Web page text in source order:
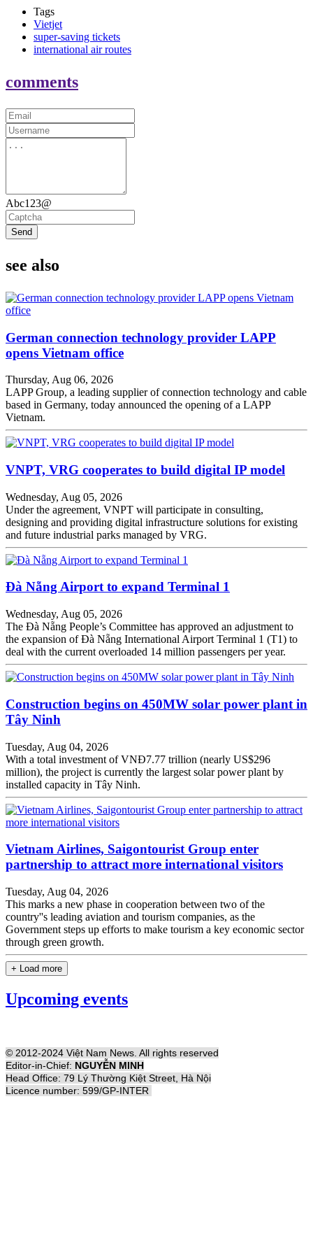
Tags
Vietjet
super-saving tickets
international air routes
comments
Abc123@
Send
see also
German connection technology provider LAPP
opens Vietnam office
Thursday, Aug 06, 2026
LAPP Group, a leading supplier of connection technology and cable
based in Germany, today announced the opening of a LAPP
Vietnam.
VNPT, VRG cooperates to build digital IP model
Wednesday, Aug 05, 2026
Under the agreement, VNPT will participate in consulting,
designing and providing digital infrastructure solutions for existing
and future industrial parks managed by VRG.
Đà Nẵng Airport to expand Terminal 1
Wednesday, Aug 05, 2026
The Đà Nẵng People’s Committee has approved an adjustment to
the expansion of Đà Nẵng International Airport Terminal 1 (T1) to
deal with the current overloaded 14 million passengers per year.
Construction begins on 450MW solar power plant in
Tây Ninh
Tuesday, Aug 04, 2026
With a total investment of VNĐ7.77 trillion (nearly US$296
million), the project is currently the largest solar power plant by
installed capacity in Tây Ninh.
Vietnam Airlines, Saigontourist Group enter
partnership to attract more international visitors
Tuesday, Aug 04, 2026
This marks a new phase in cooperation between two of the
country''s leading aviation and tourism companies, as the
Government steps up efforts to make tourism a key economic sector
through green growth.
+ Load more
Upcoming events
© 2012-2024 Việt Nam News. All rights reserved
Editor-in-Chief: NGUYỄN MINH
Head Office: 79 Lý Thường Kiệt Street, Hà Nội
Licence number: 599/GP-INTER